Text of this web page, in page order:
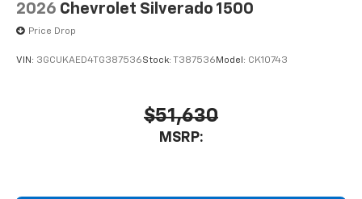
2026 Chevrolet Silverado 1500
Price Drop
VIN: 3GCUKAED4TG387536Stock: T387536 Model: CK10743
$51,630
MSRP: